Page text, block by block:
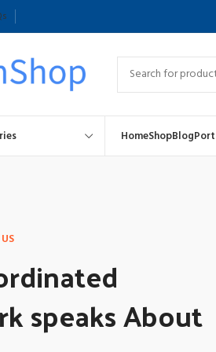
HomeShopBlog
speaks About